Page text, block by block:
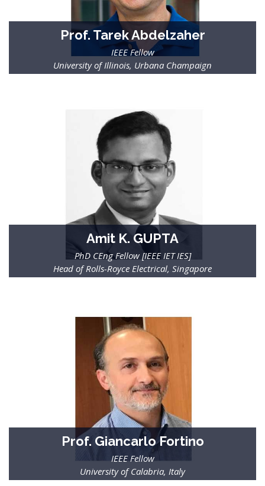
Prof. Tarek Abdelzaher
IEEE Fellow
University of Illinois, Urbana Champaign
Amit K. GUPTA
PhD CEng Fellow [IEEE IET IES]
Head of Rolls-Royce Electrical, Singapore
Prof. Giancarlo Fortino
IEEE Fellow
University of Calabria, Italy
Prof. Ai-Chun Pang